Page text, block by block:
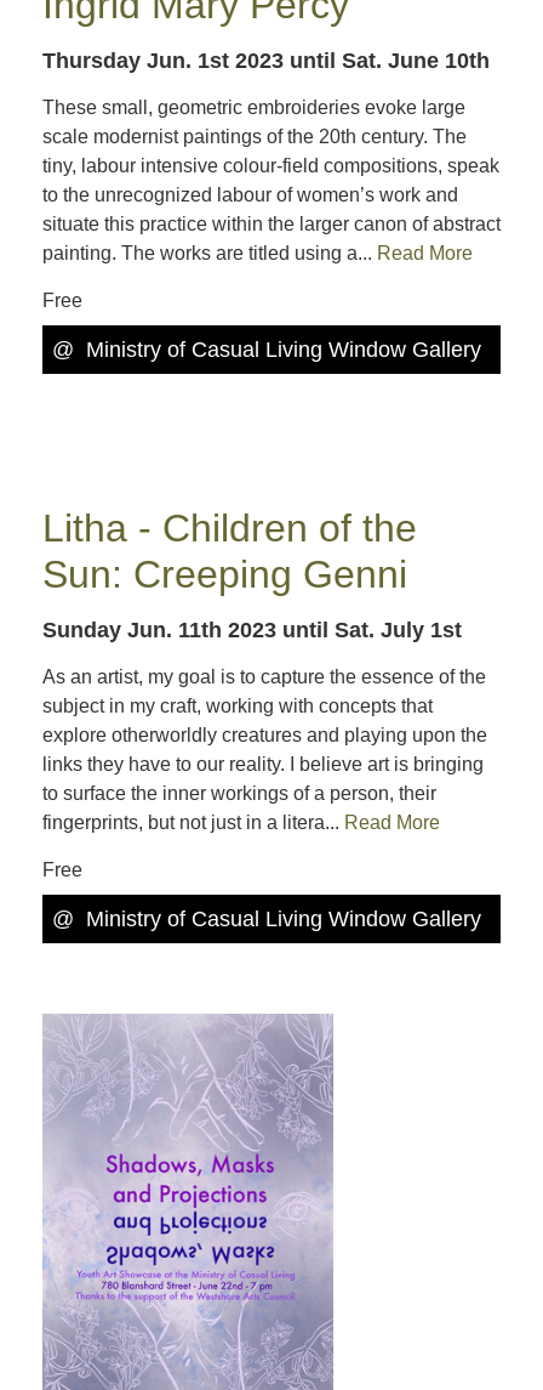
Thursday Jun. 1st 2023 until Sat. June 10th
These small, geometric embroideries evoke large
scale modernist paintings of the 20th century. The
tiny, labour intensive colour-field compositions, speak
to the unrecognized labour of women’s work and
situate this practice within the larger canon of abstract
painting. The works are titled using a... Read More
Free
@ Ministry of Casual Living Window Gallery
Litha - Children of the
Sun: Creeping Genni
Sunday Jun. 11th 2023 until Sat. July 1st
As an artist, my goal is to capture the essence of the
subject in my craft, working with concepts that
explore otherworldly creatures and playing upon the
links they have to our reality. I believe art is bringing
to surface the inner workings of a person, their
fingerprints, but not just in a litera... Read More
Free
@ Ministry of Casual Living Window Gallery